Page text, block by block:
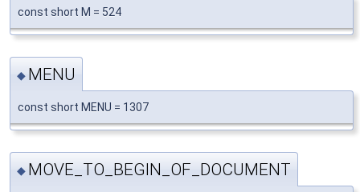
const short M = 524
◆ MENU
const short MENU = 1307
◆ MOVE_TO_BEGIN_OF_DOCUMENT